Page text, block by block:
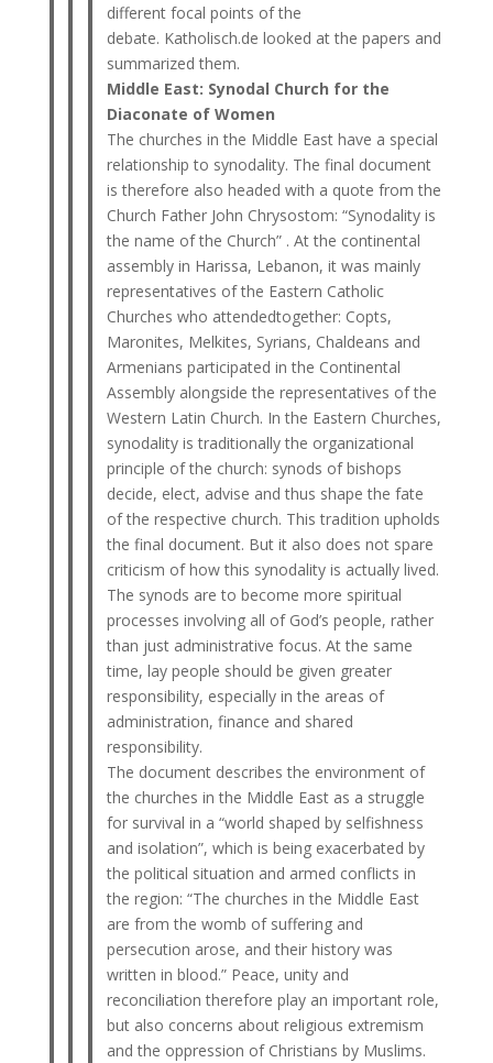
different focal points of the
debate. Katholisch.de looked at the papers and
summarized them.
Middle East: Synodal Church for the
Diaconate of Women
The churches in the Middle East have a special
relationship to synodality. The final document
is therefore also headed with a quote from the
Church Father John Chrysostom: “Synodality is
the name of the Church” . At the continental
assembly in Harissa, Lebanon, it was mainly
representatives of the Eastern Catholic
Churches who attendedtogether: Copts,
Maronites, Melkites, Syrians, Chaldeans and
Armenians participated in the Continental
Assembly alongside the representatives of the
Western Latin Church. In the Eastern Churches,
synodality is traditionally the organizational
principle of the church: synods of bishops
decide, elect, advise and thus shape the fate
of the respective church. This tradition upholds
the final document. But it also does not spare
criticism of how this synodality is actually lived.
The synods are to become more spiritual
processes involving all of God’s people, rather
than just administrative focus. At the same
time, lay people should be given greater
responsibility, especially in the areas of
administration, finance and shared
responsibility.
The document describes the environment of
the churches in the Middle East as a struggle
for survival in a “world shaped by selfishness
and isolation”, which is being exacerbated by
the political situation and armed conflicts in
the region: “The churches in the Middle East
are from the womb of suffering and
persecution arose, and their history was
written in blood.” Peace, unity and
reconciliation therefore play an important role,
but also concerns about religious extremism
and the oppression of Christians by Muslims.